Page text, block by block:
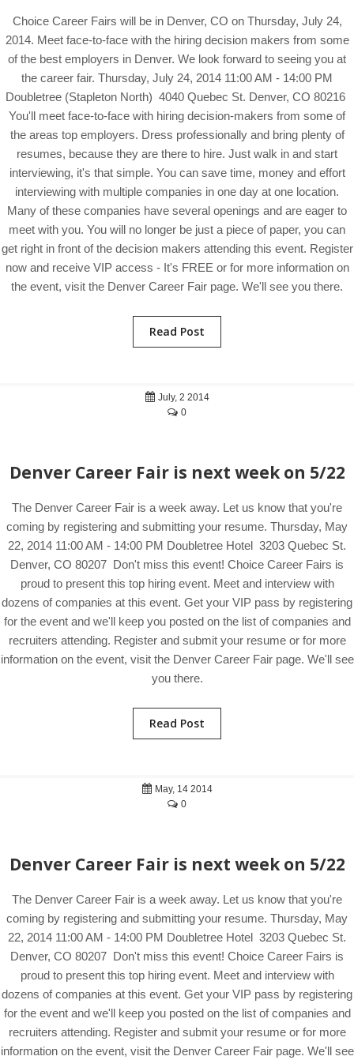
Choice Career Fairs will be in Denver, CO on Thursday, July 24,
2014. Meet face-to-face with the hiring decision makers from some
of the best employers in Denver. We look forward to seeing you at
the career fair. Thursday, July 24, 2014 11:00 AM - 14:00 PM
Doubletree (Stapleton North) 4040 Quebec St. Denver, CO 80216
You'll meet face-to-face with hiring decision-makers from some of
the areas top employers. Dress professionally and bring plenty of
resumes, because they are there to hire. Just walk in and start
interviewing, it's that simple. You can save time, money and effort
interviewing with multiple companies in one day at one location.
Many of these companies have several openings and are eager to
meet with you. You will no longer be just a piece of paper, you can
get right in front of the decision makers attending this event. Register
now and receive VIP access - It's FREE or for more information on
the event, visit the Denver Career Fair page. We'll see you there.
Read Post
July, 2 2014
0
Denver Career Fair is next week on 5/22
The Denver Career Fair is a week away. Let us know that you're
coming by registering and submitting your resume. Thursday, May
22, 2014 11:00 AM - 14:00 PM Doubletree Hotel 3203 Quebec St.
Denver, CO 80207 Don't miss this event! Choice Career Fairs is
proud to present this top hiring event. Meet and interview with
dozens of companies at this event. Get your VIP pass by registering
for the event and we'll keep you posted on the list of companies and
recruiters attending. Register and submit your resume or for more
information on the event, visit the Denver Career Fair page. We'll see
you there.
Read Post
May, 14 2014
0
Denver Career Fair is next week on 5/22
The Denver Career Fair is a week away. Let us know that you're
coming by registering and submitting your resume. Thursday, May
22, 2014 11:00 AM - 14:00 PM Doubletree Hotel 3203 Quebec St.
Denver, CO 80207 Don't miss this event! Choice Career Fairs is
proud to present this top hiring event. Meet and interview with
dozens of companies at this event. Get your VIP pass by registering
for the event and we'll keep you posted on the list of companies and
recruiters attending. Register and submit your resume or for more
information on the event, visit the Denver Career Fair page. We'll see